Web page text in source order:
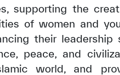
supporting the
of women and
their
peace, and
world, and